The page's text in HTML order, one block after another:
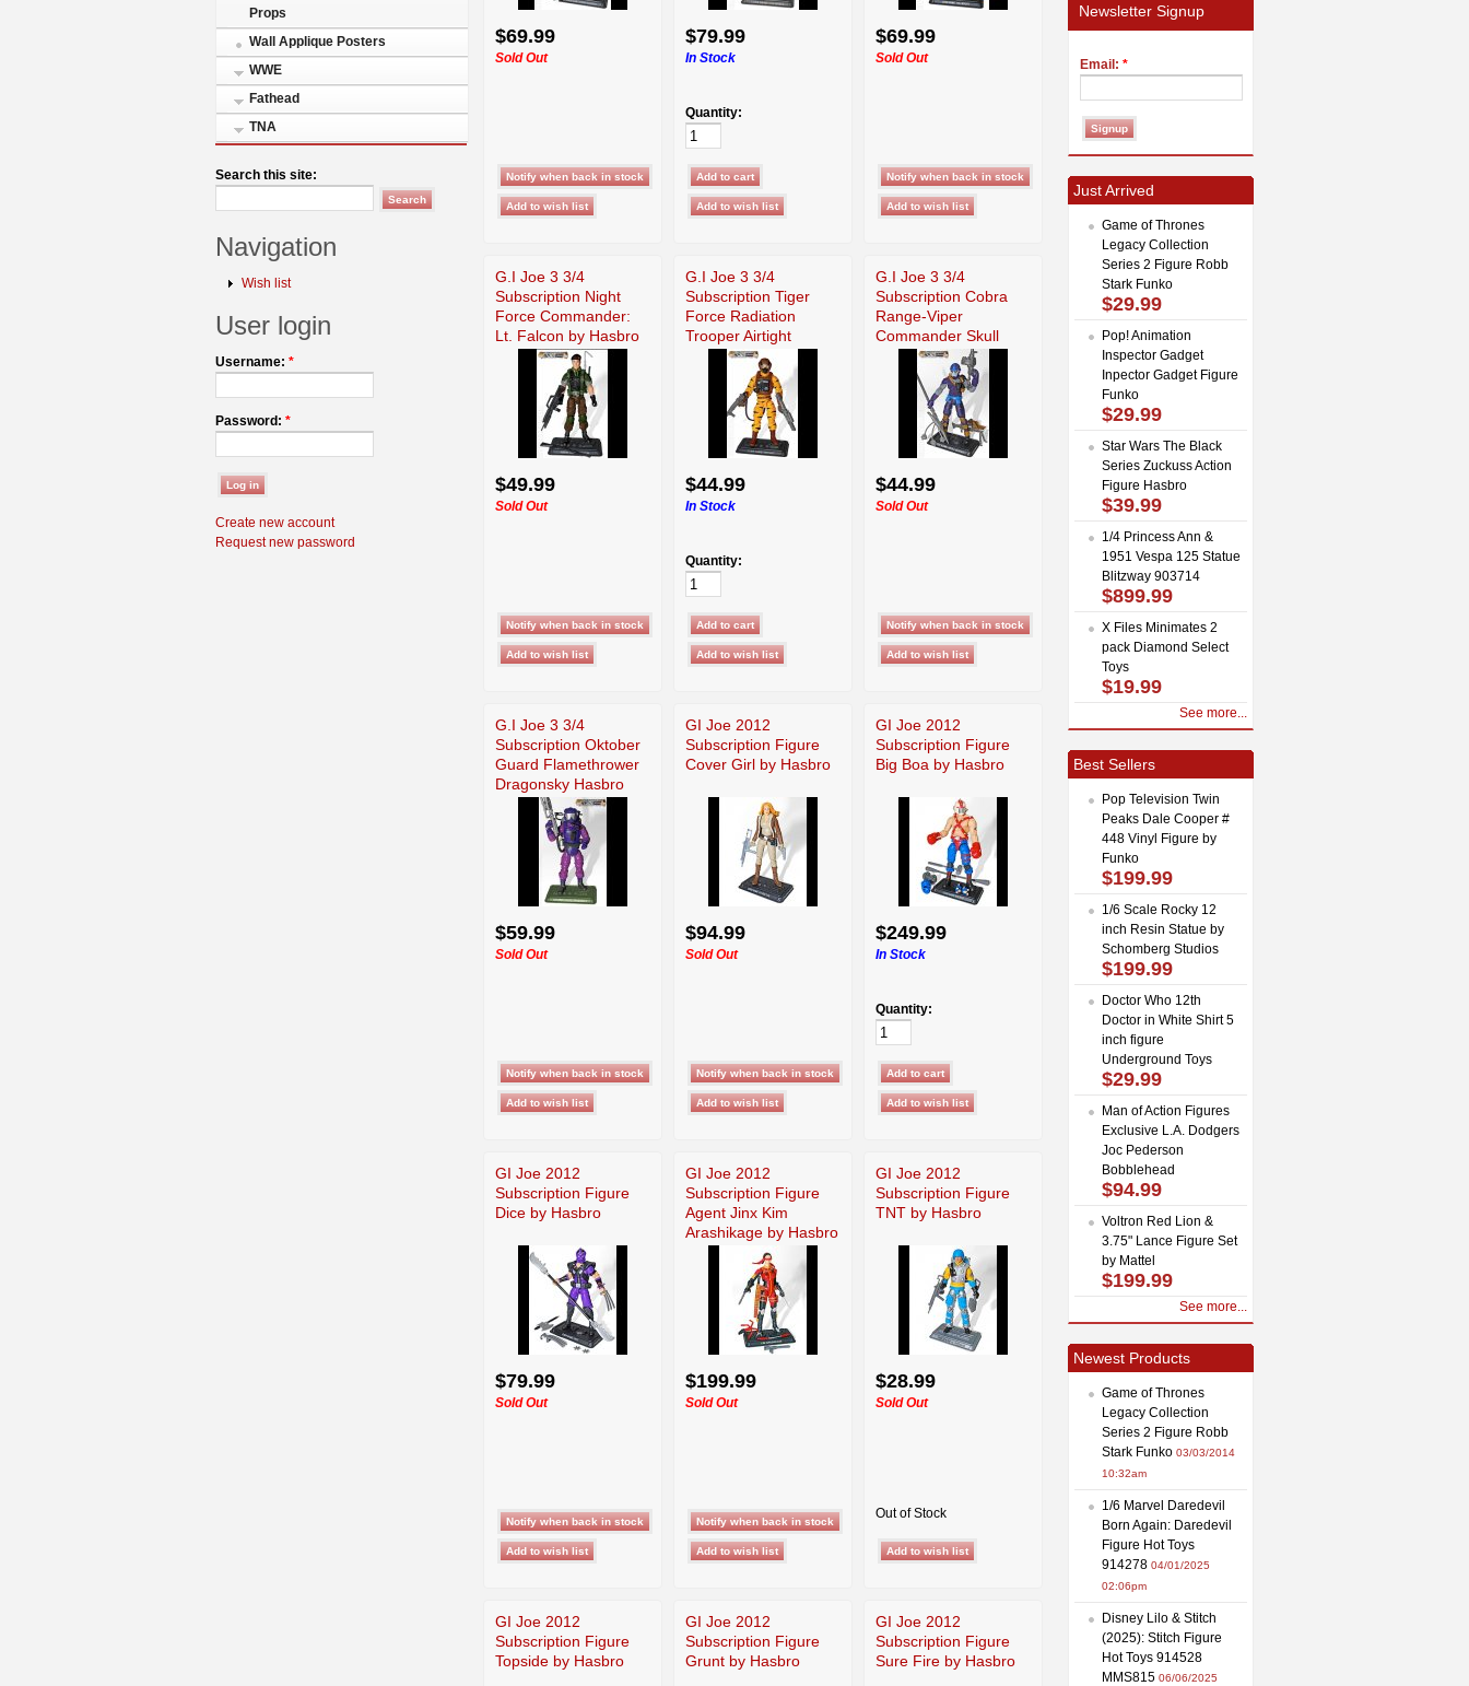
Props
Wall Applique Posters
WWE
Fathead
TNA
Search this site:
Navigation
Wish list
User login
Username: *
Password: *
Create new account
Request new password
$69.99
Sold Out
$79.99
In Stock
Quantity:
$69.99
Sold Out
G.I Joe 3 3/4
Subscription Night
Force Commander:
Lt. Falcon by Hasbro
$49.99
Sold Out
G.I Joe 3 3/4
Subscription Tiger
Force Radiation
Trooper Airtight
$44.99
In Stock
Quantity:
G.I Joe 3 3/4
Subscription Cobra
Range-Viper
Commander Skull
Buster
$44.99
Sold Out
G.I Joe 3 3/4
Subscription Oktober
Guard Flamethrower
Dragonsky Hasbro
$59.99
Sold Out
GI Joe 2012
Subscription Figure
Cover Girl by Hasbro
$94.99
Sold Out
GI Joe 2012
Subscription Figure
Big Boa by Hasbro
$249.99
In Stock
Quantity:
GI Joe 2012
Subscription Figure
Dice by Hasbro
$79.99
Sold Out
GI Joe 2012
Subscription Figure
Agent Jinx Kim
Arashikage by Hasbro
$199.99
Sold Out
GI Joe 2012
Subscription Figure
TNT by Hasbro
$28.99
Sold Out
Out of Stock
GI Joe 2012
Subscription Figure
Topside by Hasbro
GI Joe 2012
Subscription Figure
Grunt by Hasbro
GI Joe 2012
Subscription Figure
Sure Fire by Hasbro
Newsletter Signup
Email: *
Just Arrived
Game of Thrones
Legacy Collection
Series 2 Figure Robb
Stark Funko
$29.99
Pop! Animation
Inspector Gadget
Inpector Gadget Figure
Funko
$29.99
Star Wars The Black
Series Zuckuss Action
Figure Hasbro
$39.99
1/4 Princess Ann &
1951 Vespa 125 Statue
Blitzway 903714
$899.99
X Files Minimates 2
pack Diamond Select
Toys
$19.99
See more...
Best Sellers
Pop Television Twin
Peaks Dale Cooper #
448 Vinyl Figure by
Funko
$199.99
1/6 Scale Rocky 12
inch Resin Statue by
Schomberg Studios
$199.99
Doctor Who 12th
Doctor in White Shirt 5
inch figure
Underground Toys
$29.99
Man of Action Figures
Exclusive L.A. Dodgers
Joc Pederson
Bobblehead
$94.99
Voltron Red Lion &
3.75" Lance Figure Set
by Mattel
$199.99
See more...
Newest Products
Game of Thrones
Legacy Collection
Series 2 Figure Robb
Stark Funko 03/03/2014
10:32am
1/6 Marvel Daredevil
Born Again: Daredevil
Figure Hot Toys
914278 04/01/2025
02:06pm
Disney Lilo & Stitch
(2025): Stitch Figure
Hot Toys 914528
MMS815 06/06/2025